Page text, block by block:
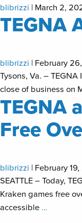
blibrizzi | March 2,
TEGNA
blibrizzi | February
Tysons, Va. –
close of business on
TEGNA
Free
blibrizzi | February
SEATTLE – Today,
Kraken games free
accessible …